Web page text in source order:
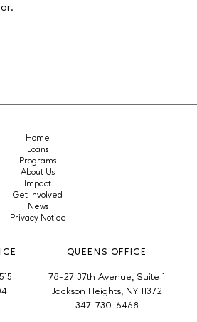
Home
Loans
Programs
About Us
Impact
Get Involved
News
Privacy Notice
QUEENS OFFICE
78-27 37th Avenue, Suite 1
Jackson Heights, NY 11372
347-730-6468